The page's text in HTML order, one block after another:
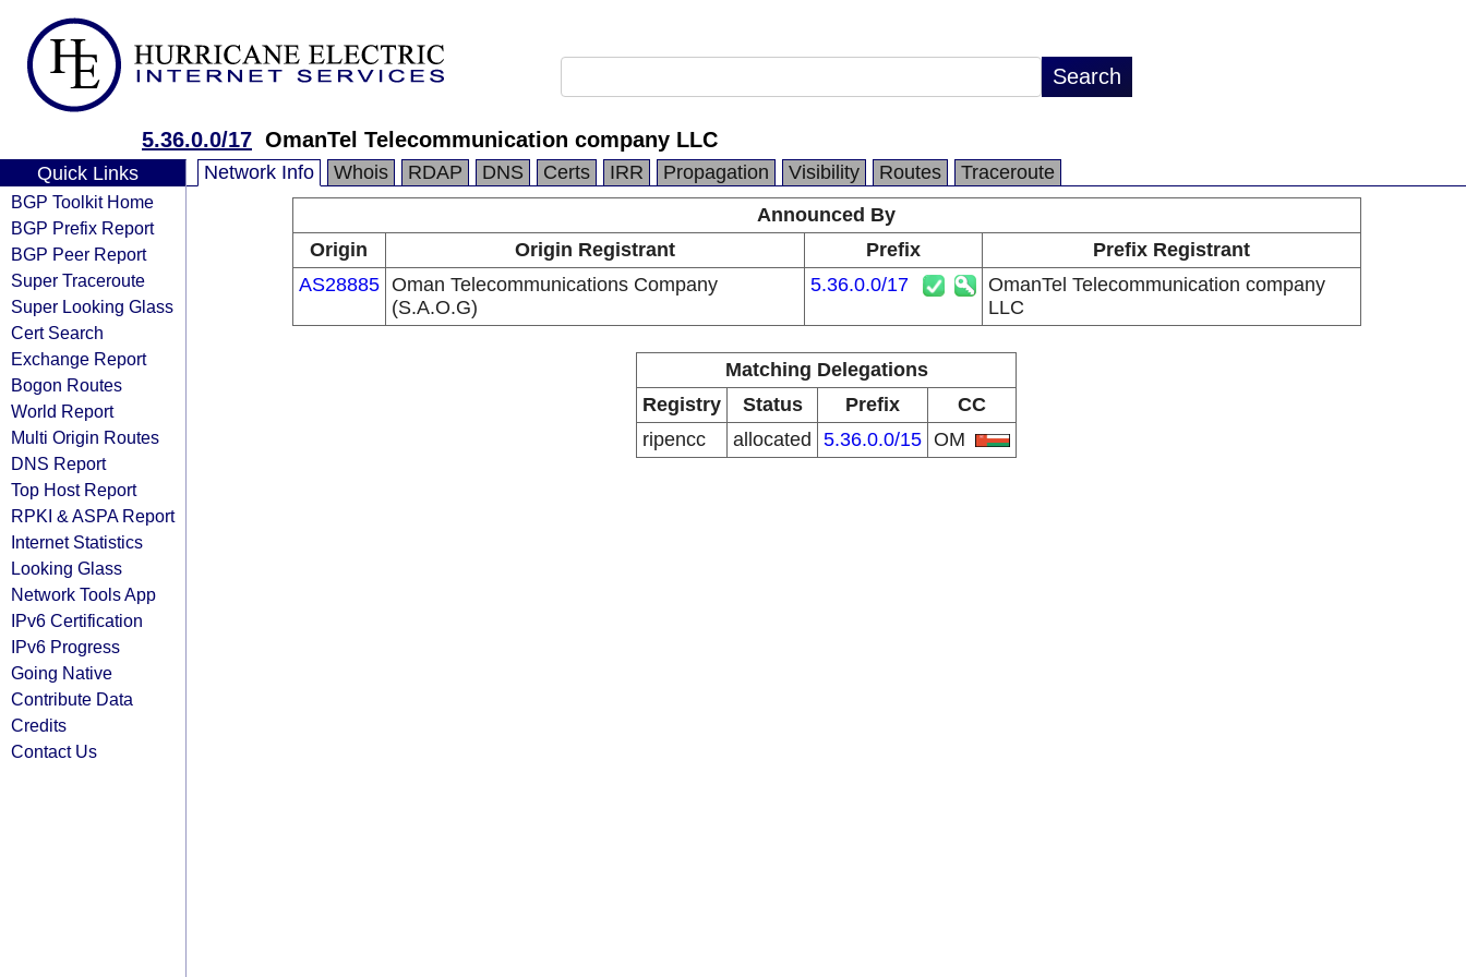
5.36.0.0/17 OmanTel Telecommunication company LLC
Quick Links
BGP Toolkit Home
BGP Prefix Report
BGP Peer Report
Super Traceroute
Super Looking Glass
Cert Search
Exchange Report
Bogon Routes
World Report
Multi Origin Routes
DNS Report
Top Host Report
RPKI & ASPA Report
Internet Statistics
Looking Glass
Network Tools App
IPv6 Certification
IPv6 Progress
Going Native
Contribute Data
Credits
Contact Us
Network Info Whois RDAP DNS Certs IRR Propagation Visibility Routes
Traceroute
Announced By
Origin
Origin Registrant Prefix
Prefix Registrant
AS28885 Oman Telecommunications Company
(S.A.O.G)
5.36.0.0/17
OmanTel Telecommunication company
LLC
Matching Delegations
Registry
Status Prefix
CC
ripencc
allocated 5.36.0.0/15 OM